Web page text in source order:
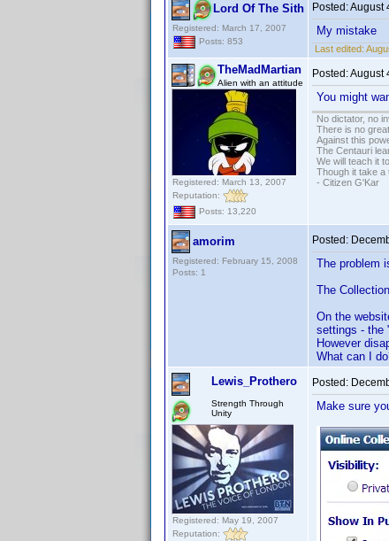
Lord Of The Sith
Registered: March 17, 2007
Posts: 853
Posted:August
My mistake
Last edited:
TheMadMartian
Alien with an attitude
Registered: March 13, 2007
Reputation:
Posts: 13,220
Posted:August
You might
No dictator, no
There is no
Against this
The Centauri
We will teach it
Though it take a
- Citizen G'Kar
amorim
Registered: February 15, 2008
Posts: 1
Posted:
The problem
The
On the
settings - the
However
What can I
Lewis_Prothero
Strength Through
Unity
Registered: May 19, 2007
Reputation:
Posted:
Make sure